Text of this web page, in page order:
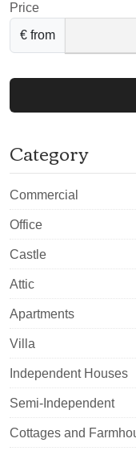
Price
€ from
Category
Commercial
Office
Castle
Attic
Apartments
Villa
Independent Houses
Semi-Independent
Cottages and